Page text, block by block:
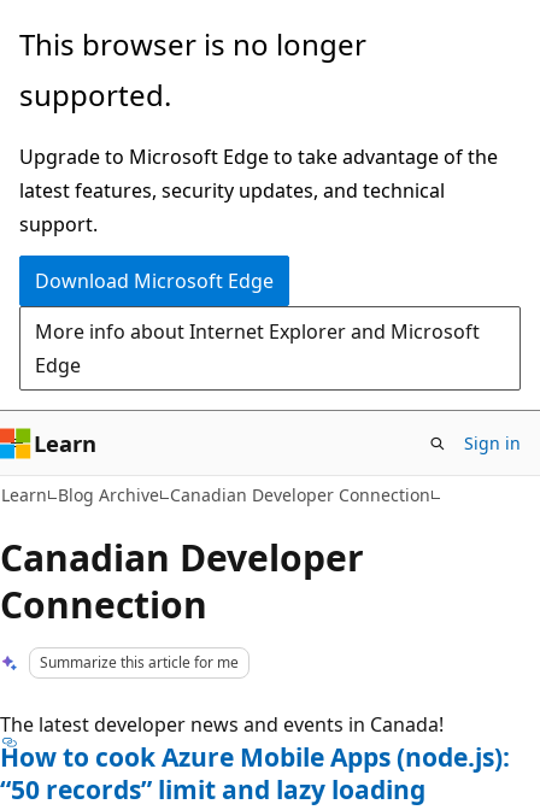
Skip
main
Skip
Ask
chat
experience
This browser is no longer
supported.
Upgrade to Microsoft Edge to take advantage of the
latest features, security updates, and technical
support.
Download Microsoft Edge
More info about Internet Explorer and Microsoft
Edge
Learn Sign in
Learn Blog Archive Canadian Developer Connection
Canadian Developer
Connection
Summarize this article for me
The latest developer news and events in Canada!
How to cook Azure Mobile Apps (node.js):
“50 records” limit and lazy loading